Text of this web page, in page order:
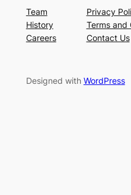
Team
History
Careers
Privacy
Terms and
Contact Us
Designed with WordPress